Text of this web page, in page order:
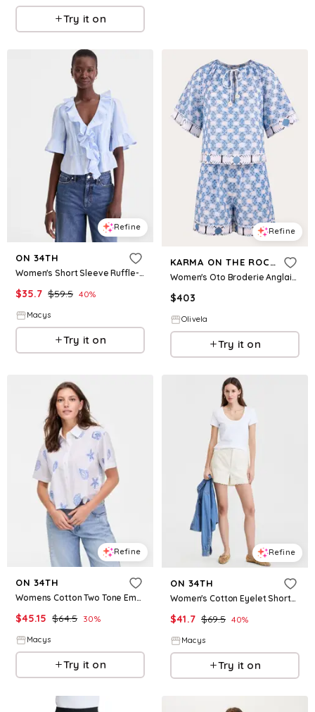
Try it on
Refine
ON 34TH
Women's Short Sleeve Ruffle-Front Cotton Blouse, Macy's Exclusive - Crystal Pool Combo
$35.7 $59.5 40%
Macys
Try it on
Refine
KARMA ON THE ROCKS
Women's Oto Broderie Anglaise Cotton Shorts Set in Blue
$403
Olivela
Try it on
Refine
ON 34TH
Womens Cotton Two Tone Embroidered Eyelet Short Sleeve Shirt Macys Exclusive
$45.15 $64.5 30%
Macys
Try it on
Refine
ON 34TH
Women's Cotton Eyelet Shorts, Macy's Exclusive - Ecru Combo
$41.7 $69.5 40%
Macys
Try it on